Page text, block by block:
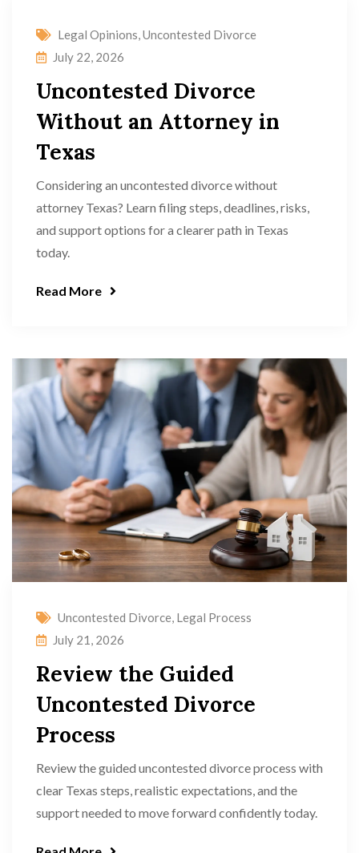
Legal Opinions,Uncontested Divorce
July 22, 2026
Uncontested Divorce
Without an Attorney in
Texas
Considering an uncontested divorce without
attorney Texas? Learn filing steps, deadlines, risks,
and support options for a clearer path in Texas
today.
Read More
Uncontested Divorce, Legal Process
July 21, 2026
Review the Guided
Uncontested Divorce
Process
Review the guided uncontested divorce process with
clear Texas steps, realistic expectations, and the
support needed to move forward confidently today.